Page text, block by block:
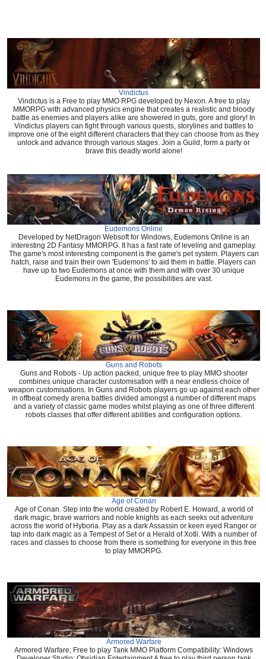
Vindictus
Vindictus is a Free to play MMO RPG developed by Nexon. A free to play
MMORPG with advanced physics engine that creates a realistic and bloody
battle as enemies and players alike are showered in guts, gore and glory! In
Vindictus players can fight through various quests, storylines and battles to
improve one of the eight different characters that they can choose from as they
unlock and advance through various stages. Join a Guild, form a party or
brave this deadly world alone!
Eudemons Online
Developed by NetDragon Websoft for Windows, Eudemons Online is an
interesting 2D Fantasy MMORPG. It has a fast rate of leveling and gameplay.
The game's most interesting component is the game's pet system. Players can
hatch, raise and train their own 'Eudemons' to aid them in battle. Players can
have up to two Eudemons at once with them and with over 30 unique
Eudemons in the game, the possibilities are vast.
Guns and Robots
Guns and Robots - Up action packed, unique free to play MMO shooter
combines unique character customisation with a near endless choice of
weapon customisations. In Guns and Robots players go up against each other
in offbeat comedy arena battles divided amongst a number of different maps
and a variety of classic game modes whilst playing as one of three different
robots classes that offer different abilities and configuration options.
Age of Conan
Age of Conan. Step into the world created by Robert E. Howard, a world of
dark magic, brave warriors and noble knights as each seeks out adventure
across the world of Hyboria. Play as a dark Assassin or keen eyed Ranger or
tap into dark magic as a Tempest of Set or a Herald of Xotli. With a number of
races and classes to choose from there is something for everyone in this free
to play MMORPG.
Armored Warfare
Armored Warfare; Free to play Tank MMO Platform Compatibility: Windows